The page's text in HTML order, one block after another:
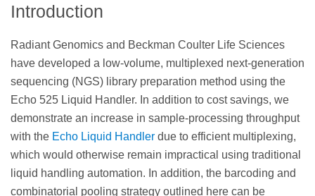
Introduction
Radiant Genomics and Beckman Coulter Life Sciences
have developed a low-volume, multiplexed next-generation
sequencing (NGS) library preparation method using the
Echo 525 Liquid Handler. In addition to cost savings, we
demonstrate an increase in sample-processing throughput
with the Echo Liquid Handler due to efficient multiplexing,
which would otherwise remain impractical using traditional
liquid handling automation. In addition, the barcoding and
combinatorial pooling strategy outlined here can be